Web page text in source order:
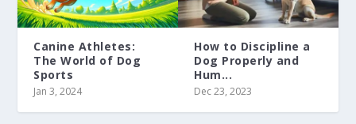
Canine Athletes:
The World of Dog
Sports
Jan 3, 2024
How to Discipline a
Dog Properly and
Hum...
Dec 23, 2023